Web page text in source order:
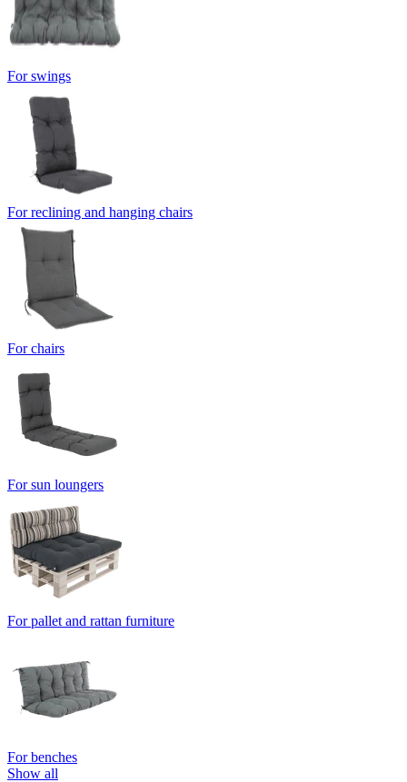
For swings
For reclining and hanging chairs
For chairs
For sun loungers
For pallet and rattan furniture
For benches
Show all